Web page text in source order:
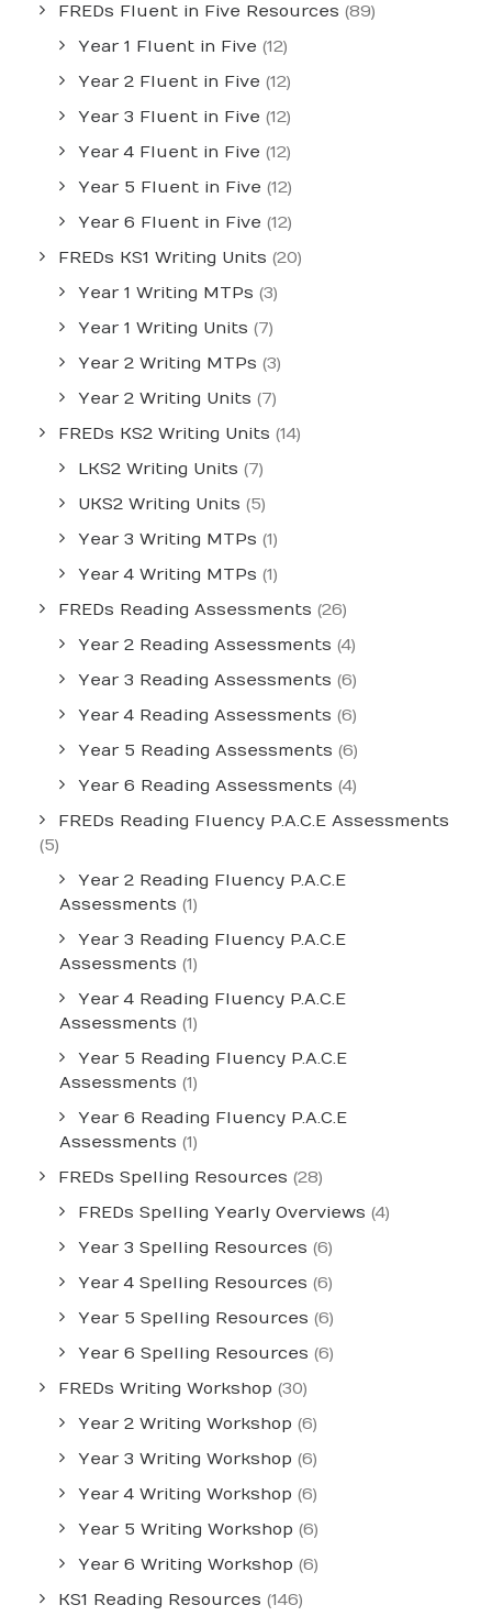
FREDs Fluent in Five Resources (89)
Year 1 Fluent in Five (12)
Year 2 Fluent in Five (12)
Year 3 Fluent in Five (12)
Year 4 Fluent in Five (12)
Year 5 Fluent in Five (12)
Year 6 Fluent in Five (12)
FREDs KS1 Writing Units (20)
Year 1 Writing MTPs (3)
Year 1 Writing Units (7)
Year 2 Writing MTPs (3)
Year 2 Writing Units (7)
FREDs KS2 Writing Units (14)
LKS2 Writing Units (7)
UKS2 Writing Units (5)
Year 3 Writing MTPs (1)
Year 4 Writing MTPs (1)
FREDs Reading Assessments (26)
Year 2 Reading Assessments (4)
Year 3 Reading Assessments (6)
Year 4 Reading Assessments (6)
Year 5 Reading Assessments (6)
Year 6 Reading Assessments (4)
FREDs Reading Fluency P.A.C.E Assessments
(5)
Year 2 Reading Fluency P.A.C.E
Assessments (1)
Year 3 Reading Fluency P.A.C.E
Assessments (1)
Year 4 Reading Fluency P.A.C.E
Assessments (1)
Year 5 Reading Fluency P.A.C.E
Assessments (1)
Year 6 Reading Fluency P.A.C.E
Assessments (1)
FREDs Spelling Resources (28)
FREDs Spelling Yearly Overviews (4)
Year 3 Spelling Resources (6)
Year 4 Spelling Resources (6)
Year 5 Spelling Resources (6)
Year 6 Spelling Resources (6)
FREDs Writing Workshop (30)
Year 2 Writing Workshop (6)
Year 3 Writing Workshop (6)
Year 4 Writing Workshop (6)
Year 5 Writing Workshop (6)
Year 6 Writing Workshop (6)
KS1 Reading Resources (146)